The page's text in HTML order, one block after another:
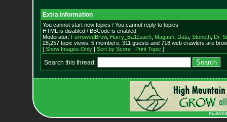
Extra information
You cannot start new topics / You cannot reply to topics
HTML is disabled / BBCode is enabled
Moderator: FurrowedBrow, Harry_Ba11sach, Magash, Data, Stoneth, Dr.
28,257 topic views. 5 members, 311 guests and 718 web crawlers are
[ Show Images Only| Sort by Score| Print Topic ]
Search this thread: